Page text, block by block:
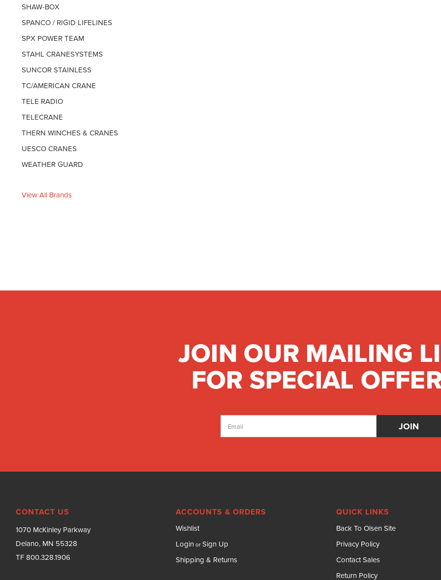
SHAW-BOX
SPANCO / RIGID LIFELINES
SPX POWER TEAM
STAHL CRANESYSTEMS
SUNCOR STAINLESS
TC/AMERICAN CRANE
TELE RADIO
TELECRANE
THERN WINCHES & CRANES
UESCO CRANES
WEATHER GUARD
View All Brands
JOIN OUR MAILING
FOR SPECIAL
Address
CONTACT US
1070 McKinley Parkway
Delano, MN 55328
TF 800.328.1906
ACCOUNTS & ORDERS
Wishlist
LoginorSign Up
Shipping & Returns
QUICK LINKS
Back To Olsen Site
Privacy Policy
Contact Sales
Return Policy